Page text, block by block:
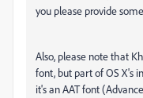
you please provide
Also, please note that
font, but part of OS X's
it's an AAT font